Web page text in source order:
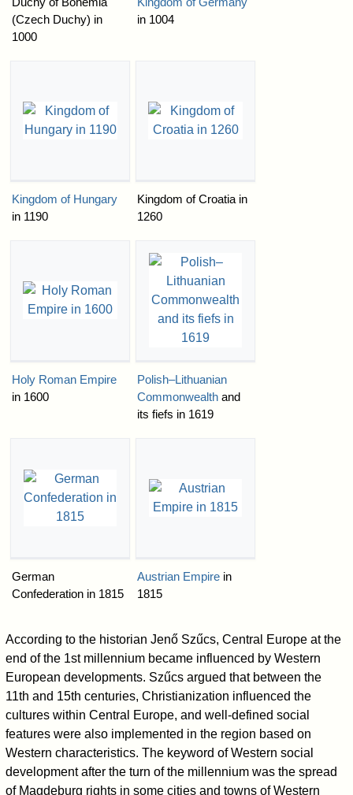
(Czech Duchy) in
1000
in 1004
Kingdom of Hungary
in 1190
Kingdom of Croatia in
1260
Holy Roman Empire
in 1600
Polish–Lithuanian
Commonwealth and
its fiefs in 1619
German
Confederation in 1815
Austrian Empire in
1815
According to the historian Jenő Szűcs, Central Europe at the
end of the 1st millennium became influenced by Western
European developments. Szűcs argued that between the
11th and 15th centuries, Christianization influenced the
cultures within Central Europe, and well-defined social
features were also implemented in the region based on
Western characteristics. The keyword of Western social
development after the turn of the millennium was the spread
of Magdeburg rights in some cities and towns of Western